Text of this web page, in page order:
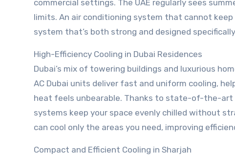
commercial settings. The UAE regularly sees
limits. An air conditioning system that cannot
system that’s both strong and designed
High-Efficiency Cooling in Dubai Residences
Dubai’s mix of towering buildings and luxurious
AC Dubai units deliver fast and uniform cooling,
heat feels unbearable. Thanks to state-of-the-art
systems keep your space evenly chilled without
can cool only the areas you need, improving
Compact and Efficient Cooling in Sharjah